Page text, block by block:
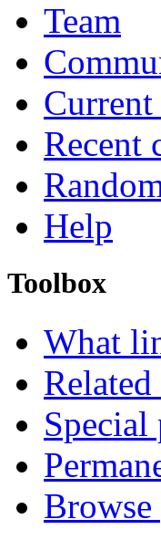
Team
Current
Recent
Help
Toolbox
What
Related
Special